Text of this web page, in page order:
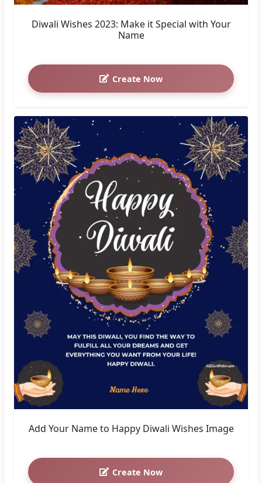
Diwali Wishes 2023: Make it Special with Your
Name
Create Now
Add Your Name to Happy Diwali Wishes Image
Create Now